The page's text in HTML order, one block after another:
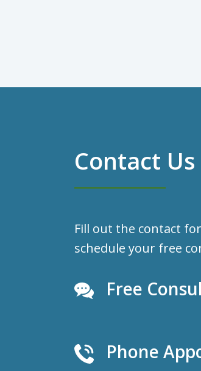
Contact Us
Fill out the contact
schedule your free
Free
Phone